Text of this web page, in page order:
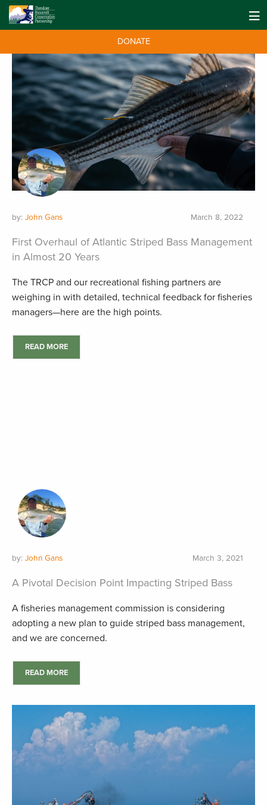
DONATE
by: John Gans March 8, 2022
First Overhaul of Atlantic Striped Bass Management
in Almost 20 Years
The TRCP and our recreational fishing partners are
weighing in with detailed, technical feedback for fisheries
managers—here are the high points.
READ MORE
by: John Gans March 3, 2021
A Pivotal Decision Point Impacting Striped Bass
A fisheries management commission is considering
adopting a new plan to guide striped bass management,
and we are concerned.
READ MORE